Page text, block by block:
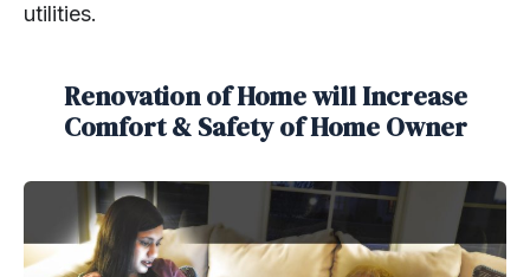
utilities.
Renovation of Home will Increase
Comfort & Safety of Home Owner